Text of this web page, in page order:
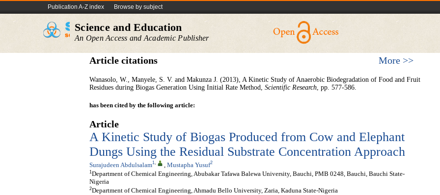
Publication A-Z index Browse by subject
Science and Education
An Open Access and Academic Publisher
Article citations More >>
Wanasolo, W., Manyele, S. V. and Makunza J. (2013), A Kinetic Study of Anaerobic Biodegradation of Food and Fruit
Residues during Biogas Generation Using Initial Rate Method, Scientific Research, pp. 577-586.
has been cited by the following article:
Article
A Kinetic Study of Biogas Produced from Cow and Elephant
Dungs Using the Residual Substrate Concentration Approach
Surajudeen Abdulsalam1, Mustapha Yusuf2
1 Department of Chemical Engineering, Abubakar Tafawa Balewa University, Bauchi, PMB 0248, Bauchi, Bauchi State-
Nigeria
2Department of Chemical Engineering, Ahmadu Bello University, Zaria, Kaduna State-Nigeria